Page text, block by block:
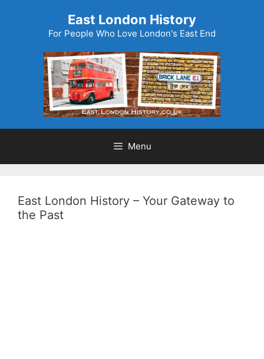
East London History
For People Who Love London's East End
Menu
East London History – Your Gateway to
the Past